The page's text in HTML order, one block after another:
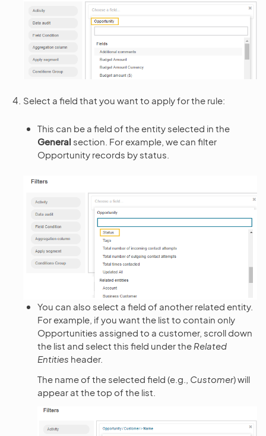
Select a field that you want to apply for the rule:
This can be a field of the entity selected in the
General section. For example, we can filter
Opportunity records by status.
You can also select a field of another related entity.
For example, if you want the list to contain only
Opportunities assigned to a customer, scroll down
the list and select this field under the Related
Entities header.
The name of the selected field (e.g., Customer) will
appear at the top of the list.